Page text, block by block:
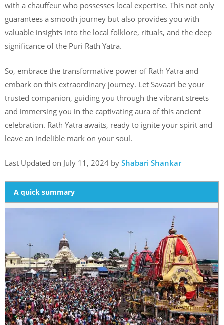
with a chauffeur who possesses local expertise. This not only
guarantees a smooth journey but also provides you with
valuable insights into the local folklore, rituals, and the deep
significance of the Puri Rath Yatra.
So, embrace the transformative power of Rath Yatra and
embark on this extraordinary journey. Let Savaari be your
trusted companion, guiding you through the vibrant streets
and immersing you in the captivating aura of this ancient
celebration. Rath Yatra awaits, ready to ignite your spirit and
leave an indelible mark on your soul.
Last Updated on July 11, 2024 by Shabari Shankar
A quick summary